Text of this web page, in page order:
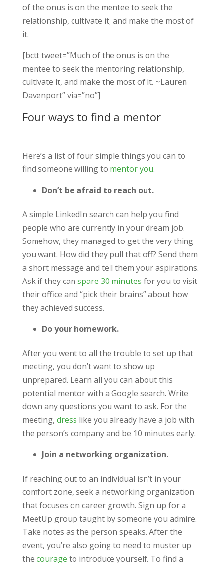
of the onus is on the mentee to seek the
relationship, cultivate it, and make the most of
it.
[bctt tweet=”Much of the onus is on the
mentee to seek the mentoring relationship,
cultivate it, and make the most of it. ~Lauren
Davenport” via=”no”]
Four ways to find a mentor
Here’s a list of four simple things you can to
find someone willing to mentor you.
Don’t be afraid to reach out.
A simple LinkedIn search can help you find
people who are currently in your dream job.
Somehow, they managed to get the very thing
you want. How did they pull that off? Send them
a short message and tell them your aspirations.
Ask if they can spare 30 minutes for you to visit
their office and “pick their brains” about how
they achieved success.
Do your homework.
After you went to all the trouble to set up that
meeting, you don’t want to show up
unprepared. Learn all you can about this
potential mentor with a Google search. Write
down any questions you want to ask. For the
meeting, dress like you already have a job with
the person’s company and be 10 minutes early.
Join a networking organization.
If reaching out to an individual isn’t in your
comfort zone, seek a networking organization
that focuses on career growth. Sign up for a
MeetUp group taught by someone you admire.
Take notes as the person speaks. After the
event, you’re also going to need to muster up
the courage to introduce yourself. To find a